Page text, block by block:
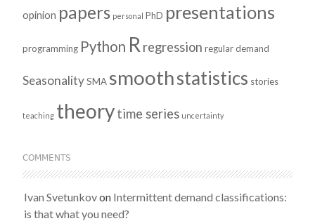
opinion papers personal PhD presentations
programming Python R regression regular demand
Seasonality SMA smoothstatistics stories
teaching theorytime series uncertainty
COMMENTS
Ivan Svetunkovon Intermittent demand classifications:
is that what you need?